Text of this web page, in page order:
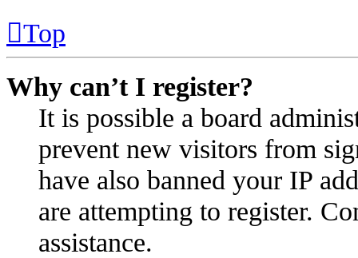
Top
Why can’t I register?
It is possible a board
prevent new visitors from
have also banned your IP
are attempting to register.
assistance.